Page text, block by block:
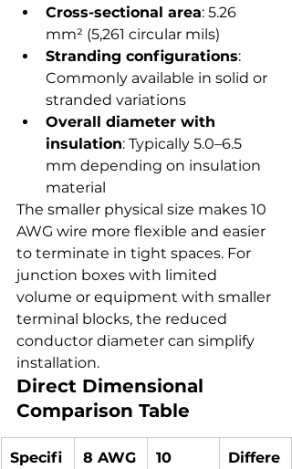
Cross-sectional area: 5.26
mm² (5,261 circular mils)
Stranding configurations:
Commonly available in solid or
stranded variations
Overall diameter with
insulation: Typically 5.0–6.5
mm depending on insulation
material
The smaller physical size makes 10
AWG wire more flexible and easier
to terminate in tight spaces. For
junction boxes with limited
volume or equipment with smaller
terminal blocks, the reduced
conductor diameter can simplify
installation.
Direct Dimensional
Comparison Table
Specifi
8 AWG
10
Differe